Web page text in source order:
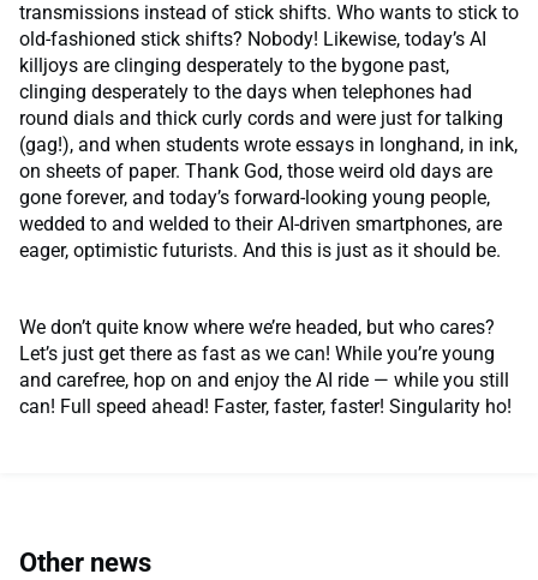
transmissions instead of stick shifts. Who wants to stick to
old-fashioned stick shifts? Nobody! Likewise, today’s AI
killjoys are clinging desperately to the bygone past,
clinging desperately to the days when telephones had
round dials and thick curly cords and were just for talking
(gag!), and when students wrote essays in longhand, in ink,
on sheets of paper. Thank God, those weird old days are
gone forever, and today’s forward-looking young people,
wedded to and welded to their AI-driven smartphones, are
eager, optimistic futurists. And this is just as it should be.
We don’t quite know where we’re headed, but who cares?
Let’s just get there as fast as we can! While you’re young
and carefree, hop on and enjoy the AI ride — while you still
can! Full speed ahead! Faster, faster, faster! Singularity ho!
Other news